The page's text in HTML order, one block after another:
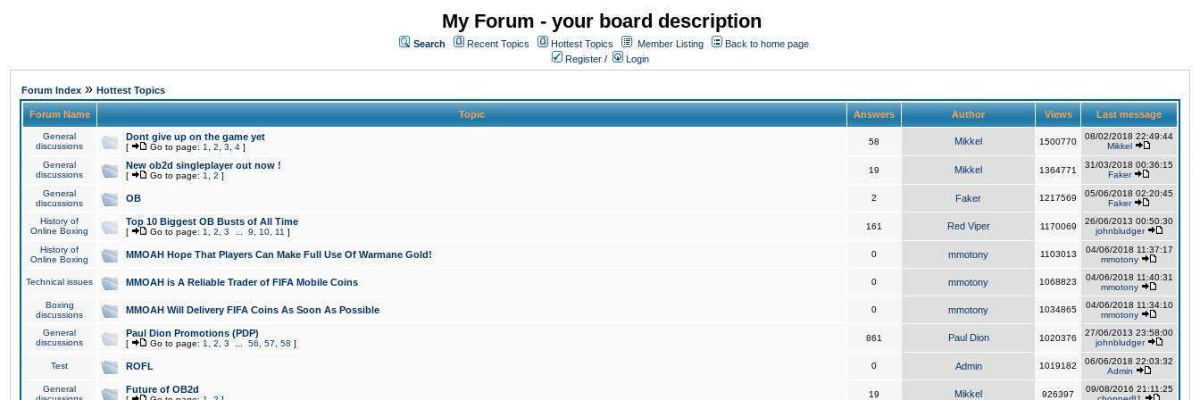
My Forum - your board description
Search Recent Topics Hottest Topics Member Listing
Back to home page
Register / Login
Forum Index » Hottest Topics
Forum Name Topic Answers Author Views Last message
General
discussions
Dont give up on the game yet
[ Go to page: 1 2 3 4 ]
58 Mikkel 1500770
08/02/2018 22:49:44
Mikkel
General
discussions
New ob2d singleplayer out now !
[ Go to page: 1 2 ]
19 Mikkel 1364771
31/03/2018 00:36:15
Faker
General
discussions
OB 2 Faker 1217569
05/06/2018 02:20:45
Faker
History of
Online Boxing
Top 10 Biggest OB Busts of All Time
[ Go to page: 1 2 3 9 10 11 ]
161 Red Viper 1170069
26/06/2013 00:50:30
johnbludger
History of
Online Boxing
MMOAH Hope That Players Can Make Full Use Of Warmane Gold! 0 mmotony 1103013
04/06/2018 11:37:17
mmotony
Technical issues MMOAH is A Reliable Trader of FIFA Mobile Coins 0 mmotony 1068823
04/06/2018 11:40:31
mmotony
Boxing
discussions
MMOAH Will Delivery FIFA Coins As Soon As Possible 0 mmotony 1034865
04/06/2018 11:34:10
mmotony
General
discussions
Paul Dion Promotions (PDP)
[ Go to page: 1 2 3 56 57 58 ]
861 Paul Dion 1020376
27/06/2013 23:58:00
johnbludger
Test ROFL 0 Admin 1019182
06/06/2018 22:03:32
Admin
General
Future of OB2d 19 Mikkel 926397
09/08/2016 21:11:25